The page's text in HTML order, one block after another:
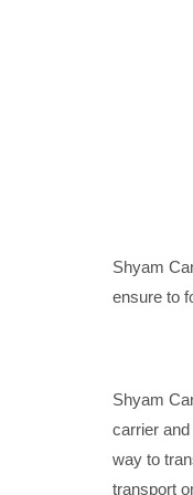
Shyam
ensure to
Shyam
carrier
way to
transport